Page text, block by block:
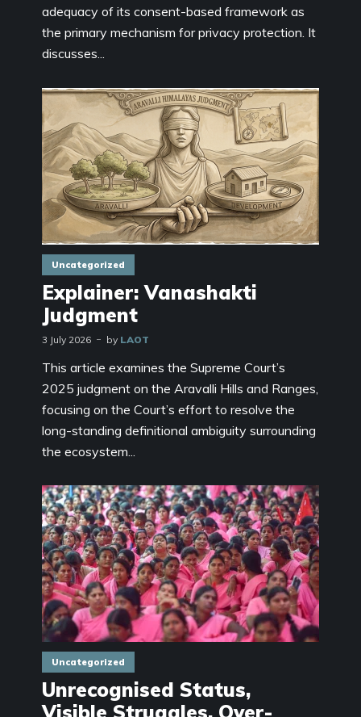
adequacy of its consent-based framework as
the primary mechanism for privacy protection. It
discusses...
Uncategorized
Explainer: Vanashakti
Judgment
3 July 2026 by LAOT
This article examines the Supreme Court’s
2025 judgment on the Aravalli Hills and Ranges,
focusing on the Court’s effort to resolve the
long-standing definitional ambiguity surrounding
the ecosystem...
Uncategorized
Unrecognised Status,